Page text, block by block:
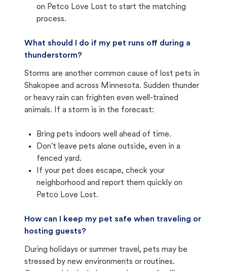
on Petco Love Lost to start the matching
process.
What should I do if my pet runs off during a
thunderstorm?
Storms are another common cause of lost pets in
Shakopee and across Minnesota. Sudden thunder
or heavy rain can frighten even well-trained
animals. If a storm is in the forecast:
Bring pets indoors well ahead of time.
Don't leave pets alone outside, even in a
fenced yard.
If your pet does escape, check your
neighborhood and report them quickly on
Petco Love Lost.
How can I keep my pet safe when traveling or
hosting guests?
During holidays or summer travel, pets may be
stressed by new environments or routines.